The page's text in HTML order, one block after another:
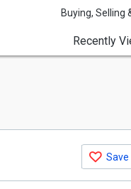
Buying, Selling
Recently
Save